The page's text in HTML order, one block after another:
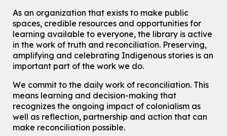
Tue, Aug 11, 12:00pm - 12:30pm
Eastside Branch - Digispace (Recording Studio)
For Adults and Older Adults
Register
Tue, Aug 11, 2:30pm - 3:30pm
McCormick Branch
For kids ages 4 to 12 years old with a caregiver.
Tech Connect Appointment- One-on-one Technology
As an organization that exists to make public
spaces, credible resources and opportunities for
learning available to everyone, the library is active
in the work of truth and reconciliation. Preserving,
amplifying and celebrating Indigenous stories is an
important part of the work we do.
We commit to the daily work of reconciliation. This
means learning and decision-making that
recognizes the ongoing impact of colonialism as
well as reflection, partnership and action that can
make reconciliation possible.